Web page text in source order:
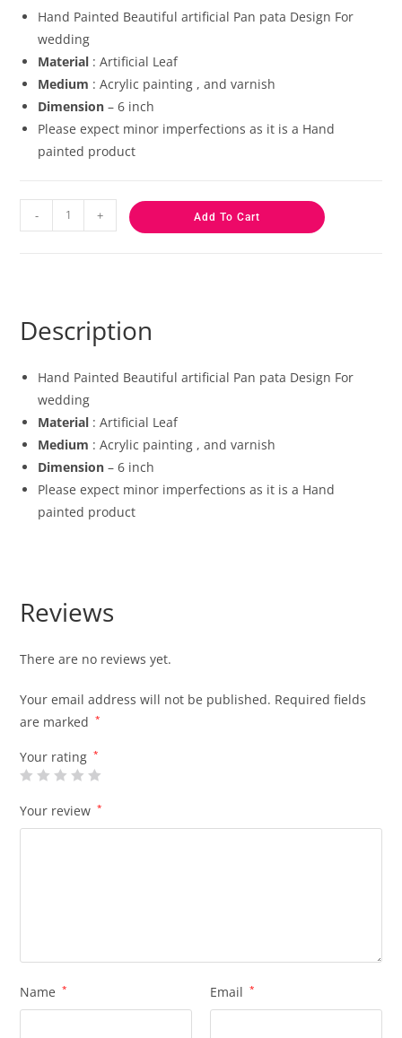
Hand Painted Beautiful artificial Pan pata Design For
wedding
Material : Artificial Leaf
Medium : Acrylic painting , and varnish
Dimension – 6 inch
Please expect minor imperfections as it is a Hand
painted product
- + Add To Cart
Description
Hand Painted Beautiful artificial Pan pata Design For
wedding
Material : Artificial Leaf
Medium : Acrylic painting , and varnish
Dimension – 6 inch
Please expect minor imperfections as it is a Hand
painted product
Reviews
There are no reviews yet.
Your email address will not be published. Required fields
are marked
*
Your rating *
Your review *
Name * Email *